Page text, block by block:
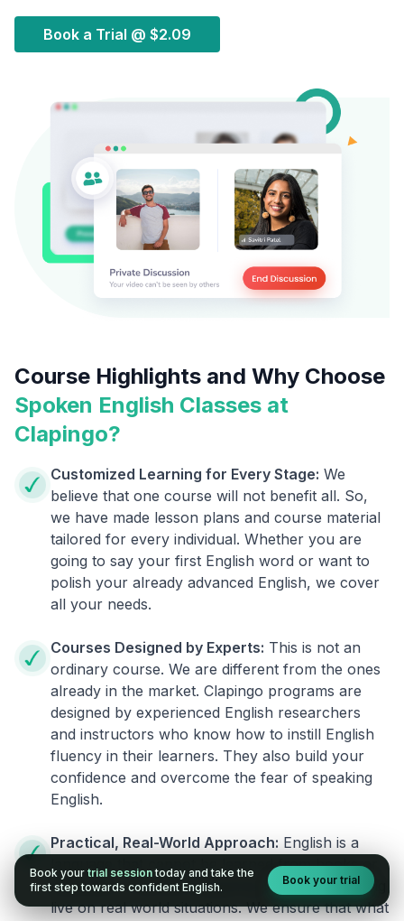
Book a Trial @ $2.09
Course Highlights and Why Choose
Spoken English Classes at
Clapingo?
Customized Learning for Every Stage: We
believe that one course will not benefit all. So,
we have made lesson plans and course material
tailored for every individual. Whether you are
going to say your first English word or want to
polish your already advanced English, we cover
all your needs.
Courses Designed by Experts: This is not an
ordinary course. We are different from the ones
already in the market. Clapingo programs are
designed by experienced English researchers
and instructors who know how to instill English
fluency in their learners. They also build your
confidence and overcome the fear of speaking
English.
Practical, Real-World Approach: English is a
language that cannot be learned from books or
materials. It can be conquered only by practicing
live on real world situations. We ensure that what
Book your trial session today and take the
first step towards confident English.
Book your trial